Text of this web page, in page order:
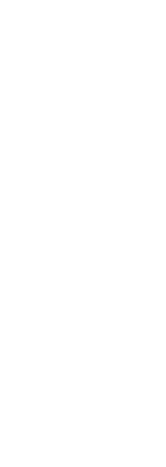
ARLL fulfillment
fulfillment
retailers and
expertise in
international
adapted to